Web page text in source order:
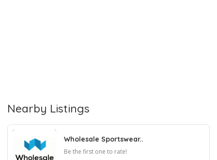
Nearby Listings
Wholesale Sportswear..
Be the first one to rate!